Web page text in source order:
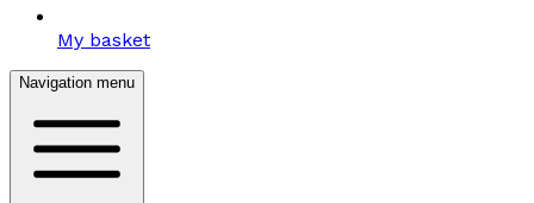
My basket
Navigation menu